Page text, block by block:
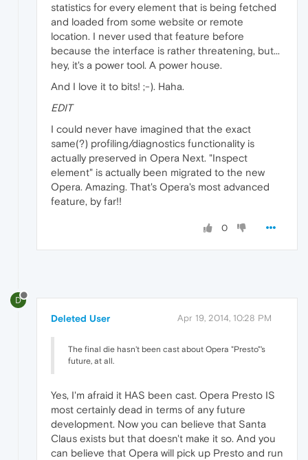
statistics for every element that is being fetched
and loaded from some website or remote
location. I never used that feature before
because the interface is rather threatening, but...
hey, it's a power tool. A power house.
And I love it to bits! ;-). Haha.
EDIT
I could never have imagined that the exact
same(?) profiling/diagnostics functionality is
actually preserved in Opera Next. "Inspect
element" is actually been migrated to the new
Opera. Amazing. That's Opera's most advanced
feature, by far!!
0
D
Deleted User Apr 19, 2014, 10:28 PM
The final die hasn't been cast about Opera "Presto"'s
future, at all.
Yes, I'm afraid it HAS been cast. Opera Presto IS
most certainly dead in terms of any future
development. Now you can believe that Santa
Claus exists but that doesn't make it so. And you
can believe that Opera will pick up Presto and run